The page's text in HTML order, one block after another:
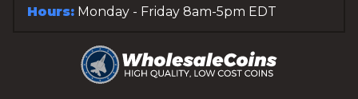
Hours: Monday - Friday 8am-5pm EDT